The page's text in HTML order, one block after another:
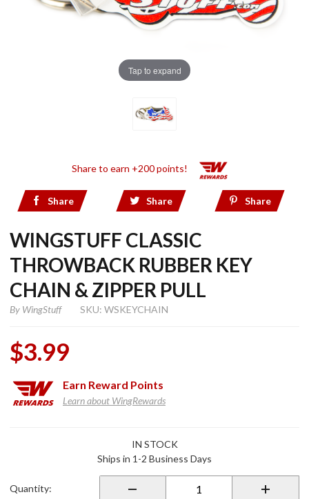
Tap to expand
Share to earn +200 points!
Share Share Share
WINGSTUFF CLASSIC
THROWBACK RUBBER KEY
CHAIN & ZIPPER PULL
By WingStuff SKU: WSKEYCHAIN
$3.99
Earn Reward Points
Learn about WingRewards
Rubber
IN STOCK
Ships in 1-2 Business Days
Quantity: